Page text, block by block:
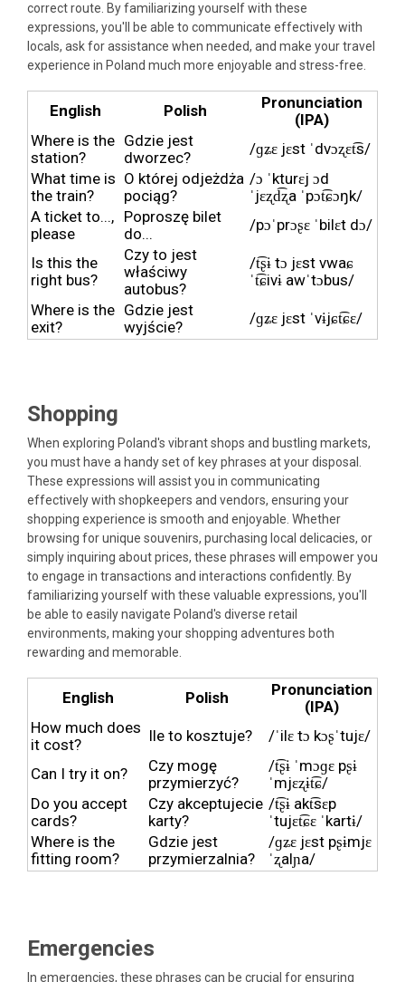
correct route. By familiarizing yourself with these
expressions, you'll be able to communicate effectively with
locals, ask for assistance when needed, and make your travel
experience in Poland much more enjoyable and stress-free.
English Polish
Pronunciation
(IPA)
Where is the
station?
Gdzie jest
dworzec?
/ɡʑɛ jɛst ˈdvɔʐɛt͡s/
What time is
the train?
O której odjeżdża
pociąg?
/ɔ ˈkturɛj ɔd
ˈjɛʐd͡ʐa ˈpɔt͡ɕɔŋk/
A ticket to...,
please
Poproszę bilet
do...
/pɔˈprɔʂɛ ˈbilɛt dɔ/
Is this the
right bus?
Czy to jest
właściwy
autobus?
/t͡ʂɨ tɔ jɛst vwaɕ
ˈt͡ɕivɨ awˈtɔbus/
Where is the
exit?
Gdzie jest
wyjście?
/ɡʑɛ jɛst ˈvɨjɕt͡ɕɛ/
Shopping
When exploring Poland's vibrant shops and bustling markets,
you must have a handy set of key phrases at your disposal.
These expressions will assist you in communicating
effectively with shopkeepers and vendors, ensuring your
shopping experience is smooth and enjoyable. Whether
browsing for unique souvenirs, purchasing local delicacies, or
simply inquiring about prices, these phrases will empower you
to engage in transactions and interactions confidently. By
familiarizing yourself with these valuable expressions, you'll
be able to easily navigate Poland's diverse retail
environments, making your shopping adventures both
rewarding and memorable.
English Polish
Pronunciation
(IPA)
How much does
it cost?
Ile to kosztuje? /ˈilɛ tɔ kɔʂˈtujɛ/
Can I try it on?
Czy mogę
przymierzyć?
/t͡ʂɨ ˈmɔɡɛ pʂɨ
ˈmjɛʐɨt͡ɕ/
Do you accept
cards?
Czy akceptujecie
karty?
/t͡ʂɨ akt͡sɛp
ˈtujɛt͡ɕɛ ˈkartɨ/
Where is the
fitting room?
Gdzie jest
przymierzalnia?
/ɡʑɛ jɛst pʂɨmjɛ
ˈʐalɲa/
Emergencies
In emergencies, these phrases can be crucial for ensuring